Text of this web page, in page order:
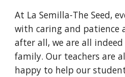
At La Semilla-The Seed,
with caring and patience
after all, we are all
family. Our teachers are
happy to help our